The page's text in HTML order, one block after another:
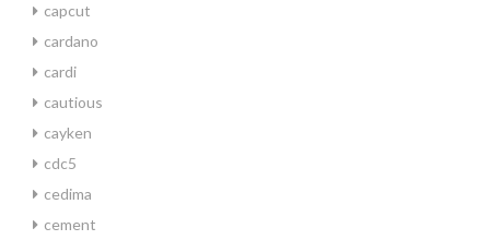
capcut
cardano
cardi
cautious
cayken
cdc5
cedima
cement